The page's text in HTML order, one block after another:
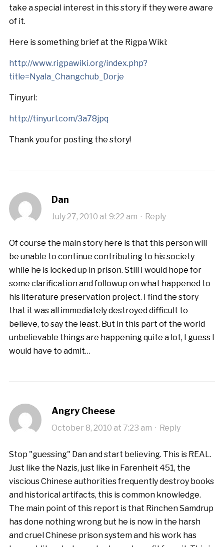
take a special interest in this story if they were aware
of it.
Here is something brief at the Rigpa Wiki:
http://www.rigpawiki.org/index.php?
title=Nyala_Changchub_Dorje
Tinyurl:
http://tinyurl.com/3a78jpq
Thank you for posting the story!
Dan
July 27, 2010 at 9:22 am · Reply
Of course the main story here is that this person will
be unable to continue contributing to his society
while he is locked up in prison. Still I would hope for
some clarification and followup on what happened to
his literature preservation project. I find the story
that it was all immediately destroyed difficult to
believe, to say the least. But in this part of the world
unbelievable things are happening quite a lot, I guess I
would have to admit…
Angry Cheese
October 8, 2010 at 7:23 am · Reply
Stop "guessing" Dan and start believing. This is REAL.
Just like the Nazis, just like in Farenheit 451, the
viscious Chinese authorities frequently destroy books
and historical artifacts, this is common knowledge.
The main point of this report is that Rinchen Samdrup
has done nothing wrong but he is now in the harsh
and cruel Chinese prison system and his work has